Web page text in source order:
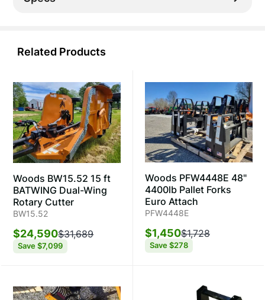
Related Products
Woods BW15.52 15 ft
BATWING Dual-Wing
Rotary Cutter
BW15.52
$24,590$31,689
Save$7,099
Woods PFW4448E 48"
4400lb Pallet Forks
Euro Attach
PFW4448E
$1,450$1,728
Save $278